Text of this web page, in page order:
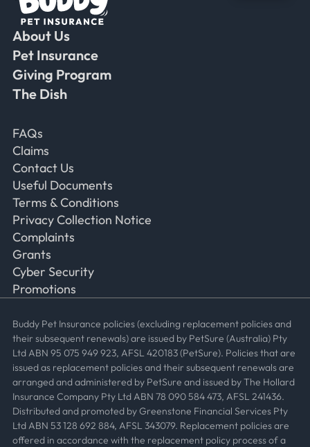
About Us
Pet Insurance
Giving Program
The Dish
FAQs
Claims
Contact Us
Useful Documents
Terms & Conditions
Privacy Collection Notice
Complaints
Grants
Cyber Security
Promotions
Buddy Pet Insurance policies (excluding replacement policies and
their subsequent renewals) are issued by PetSure (Australia) Pty
Ltd ABN 95 075 949 923, AFSL 420183 (PetSure). Policies that are
issued as replacement policies and their subsequent renewals are
arranged and administered by PetSure and issued by The Hollard
Insurance Company Pty Ltd ABN 78 090 584 473, AFSL 241436.
Distributed and promoted by Greenstone Financial Services Pty
Ltd ABN 53 128 692 884, AFSL 343079. Replacement policies are
offered in accordance with the replacement policy process of a